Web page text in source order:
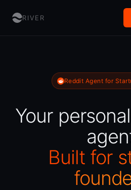
RIVER
Reddit Agent for
Your
Built for